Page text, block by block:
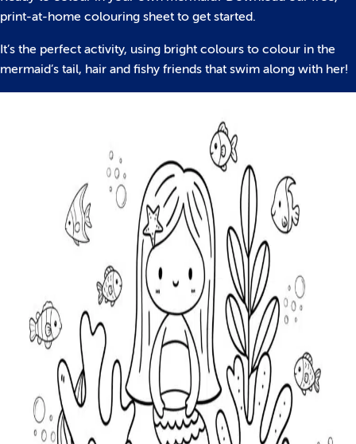
print-at-home colouring sheet to get started.
It’s the perfect activity, using bright colours to colour in the
mermaid’s tail, hair and fishy friends that swim along with her!